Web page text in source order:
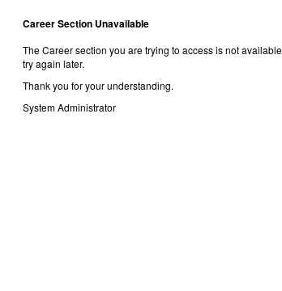
Career Section Unavailable
The Career section you are trying to access is not
try again later.
Thank you for your understanding.
System Administrator